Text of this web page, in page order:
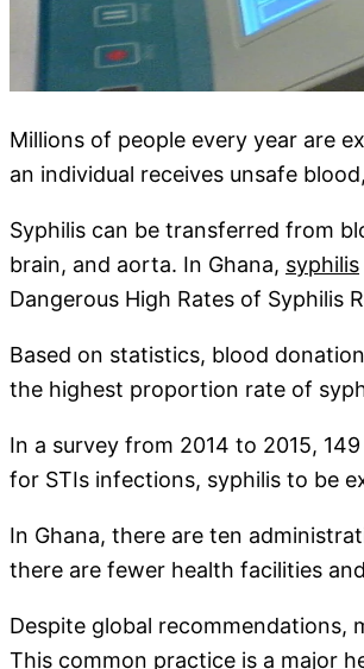
Millions of people every year are
an individual receives unsafe
Syphilis can be transferred from
brain, and aorta. In Ghana, syphilis
Dangerous High Rates of Syphilis
Based on statistics, blood
the highest proportion rate of
In a survey from 2014 to 2015,
for STIs infections, syphilis to be
In Ghana, there are ten
there are fewer health facilities
Despite global recommendations,
This common practice is a major